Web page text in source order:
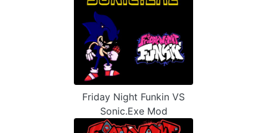
Friday Night Funkin VS
Sonic.Exe Mod